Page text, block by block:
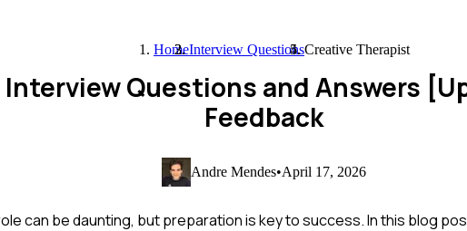
HomeInterview QuestionsCreative Therapist
Questions and Answers
Feedback
Andre Mendes•April 17, 2026
can be daunting, but preparation is key to success. In this blog